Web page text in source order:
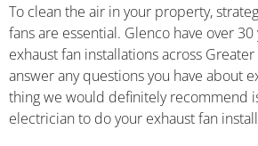
To clean the air in your property,
fans are essential. Glenco have over
exhaust fan installations across
answer any questions you have about
thing we would definitely recommend
electrician to do your exhaust fan